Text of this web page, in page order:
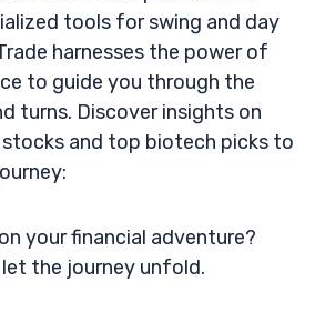
tools for swing and day
harnesses the power of
to guide you through the
turns. Discover insights on
and top biotech picks to
your financial adventure?
the journey unfold.